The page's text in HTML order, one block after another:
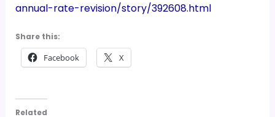
annual-rate-revision/story/392608.html
Share this:
Facebook X
Related